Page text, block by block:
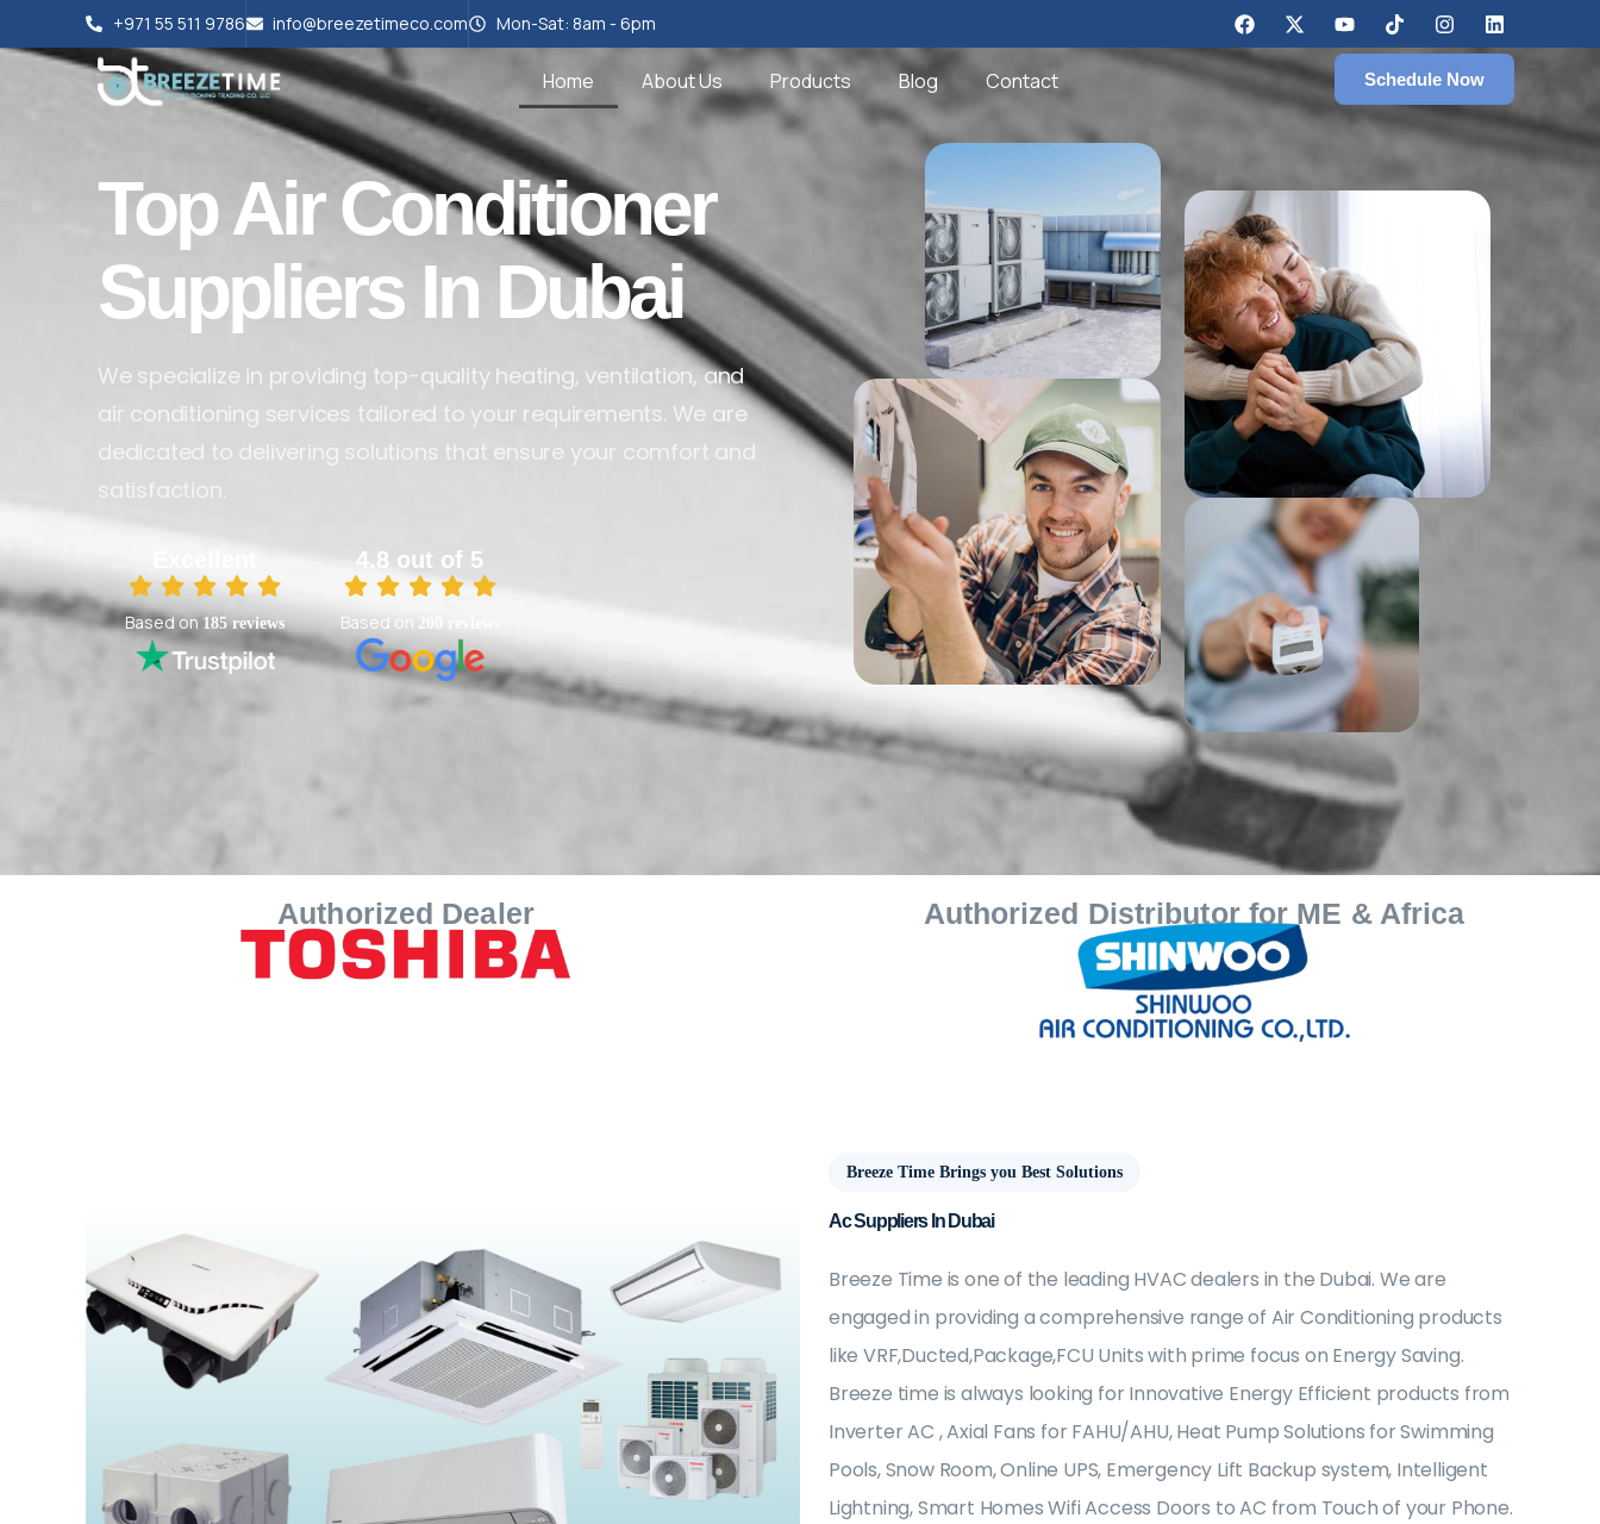
+971 55 511 9786 info@breezetimeco.com Mon-Sat: 8am - 6pm
Home About Us Products Blog Contact Schedule Now
Top Air Conditioner
Suppliers In Dubai
We specialize in providing top-quality heating, ventilation, and
air conditioning services tailored to your requirements. We are
dedicated to delivering solutions that ensure your comfort and
satisfaction.
Based on185 reviews
4.8 out of 5
Based on 200 reviews
Authorized Dealer Authorized Distributor for ME & Africa
Breeze Time Brings you Best Solutions
Ac Suppliers In Dubai
Breeze Time is one of the leading HVAC dealers in the Dubai. We are
engaged in providing a comprehensive range of Air Conditioning products
like VRF,Ducted,Package,FCU Units with prime focus on Energy Saving.
Breeze time is always looking for Innovative Energy Efficient products from
Inverter AC , Axial Fans for FAHU/AHU, Heat Pump Solutions for Swimming
Pools, Snow Room, Online UPS, Emergency Lift Backup system, Intelligent
Lightning, Smart Homes Wifi Access Doors to AC from Touch of your Phone.